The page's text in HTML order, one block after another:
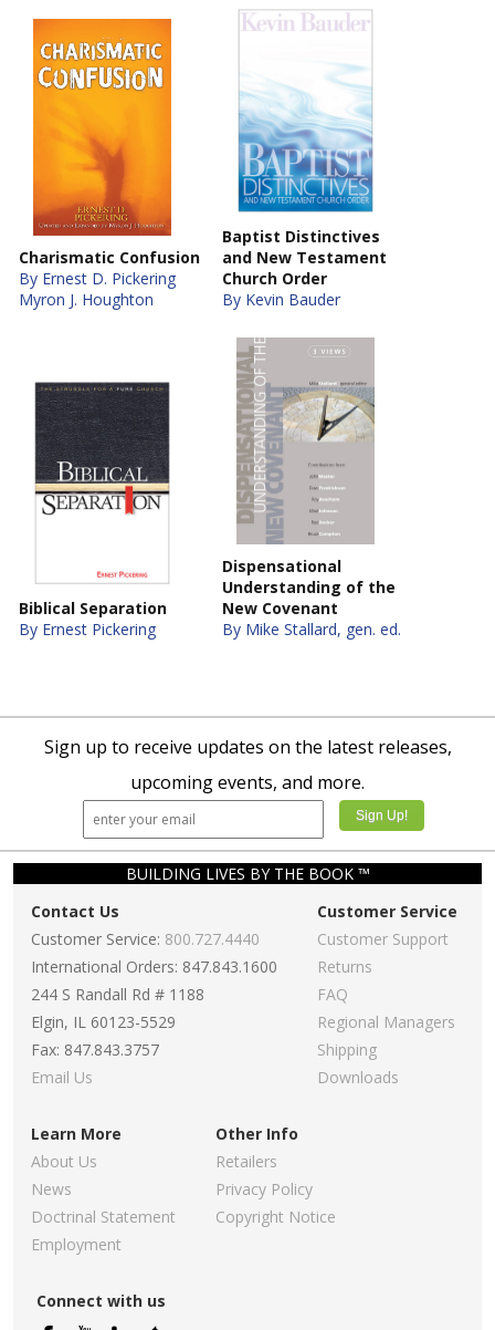
Charismatic Confusion
By Ernest D. Pickering
Myron J. Houghton
Baptist Distinctives
and New Testament
Church Order
By Kevin Bauder
Biblical Separation
By Ernest Pickering
Dispensational
Understanding of the
New Covenant
By Mike Stallard, gen. ed.
Sign up to receive updates on the latest releases,
upcoming events, and more.
BUILDING LIVES BY THE BOOK ™
Contact Us
Customer Service: 800.727.4440
International Orders: 847.843.1600
244 S Randall Rd # 1188
Elgin, IL 60123-5529
Fax: 847.843.3757
Email Us
Customer Service
Customer Support
Returns
FAQ
Regional Managers
Shipping
Downloads
Learn More
About Us
News
Doctrinal Statement
Employment
Other Info
Retailers
Privacy Policy
Copyright Notice
Connect with us